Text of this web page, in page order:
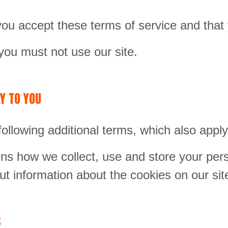
accept these terms of service and
must not use our site.
TO YOU
additional terms, which also
how we collect, use and store your
information about the cookies on our